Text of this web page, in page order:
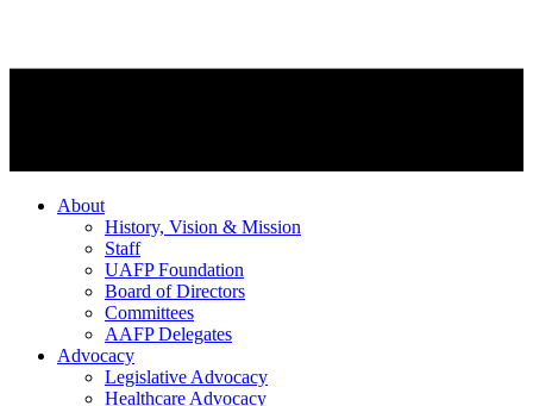
About
History, Vision & Mission
Staff
UAFP Foundation
Board of Directors
Committees
AAFP Delegates
Advocacy
Legislative Advocacy
Healthcare Advocacy